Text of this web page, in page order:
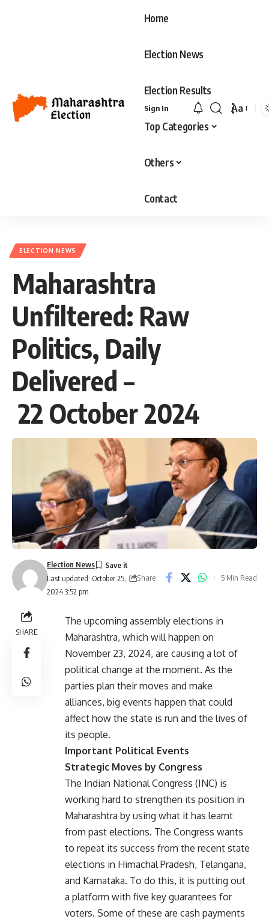
Home
Election News
Election Results
Top Categories
Others
Contact
Sign In Aa
ELECTION NEWS
Maharashtra
Unfiltered: Raw
Politics, Daily
Delivered –
22 October 2024
Last updated: October 25,
2024 3:52 pm
Election News
Share
5 Min Read
SHARE
The upcoming assembly elections in
Maharashtra, which will happen on
November 23, 2024, are causing a lot of
political change at the moment. As the
parties plan their moves and make
alliances, big events happen that could
affect how the state is run and the lives of
its people.
Important Political Events
Strategic Moves by Congress
The Indian National Congress (INC) is
working hard to strengthen its position in
Maharashtra by using what it has learnt
from past elections. The Congress wants
to repeat its success from the recent state
elections in Himachal Pradesh, Telangana,
and Karnataka. To do this, it is putting out
a platform with five key guarantees for
voters. Some of these are cash payments